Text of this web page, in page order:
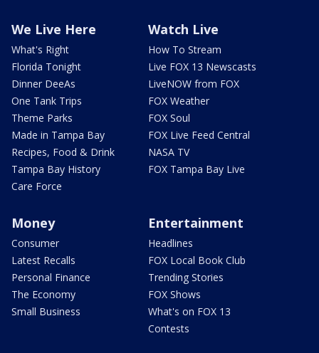
We Live Here
What's Right
Florida Tonight
Dinner DeeAs
One Tank Trips
Theme Parks
Made in Tampa Bay
Recipes, Food & Drink
Tampa Bay History
Care Force
Watch Live
How To Stream
Live FOX 13 Newscasts
LiveNOW from FOX
FOX Weather
FOX Soul
FOX Live Feed Central
NASA TV
FOX Tampa Bay Live
Money
Consumer
Latest Recalls
Personal Finance
The Economy
Small Business
Entertainment
Headlines
FOX Local Book Club
Trending Stories
FOX Shows
What's on FOX 13
Contests